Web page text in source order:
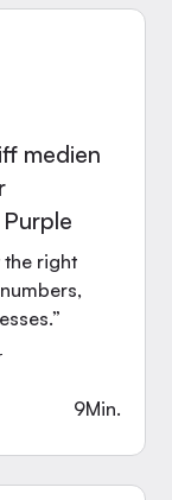
medien
the right
9Min.